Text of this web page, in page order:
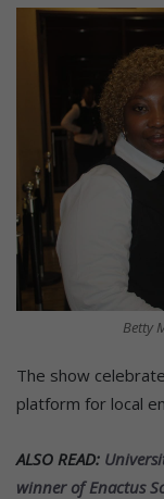
Betty
The show
platform for local
ALSO READ:
winner of Enactus